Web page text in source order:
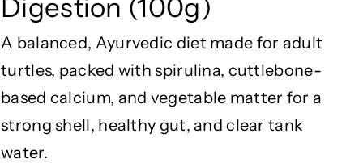
T
r
t
e
F
o
T
r
t
e
F
Digestion (100g)
A balanced, Ayurvedic diet made for adult
turtles, packed with spirulina, cuttlebone-
based calcium, and vegetable matter for a
strong shell, healthy gut, and clear tank
water.